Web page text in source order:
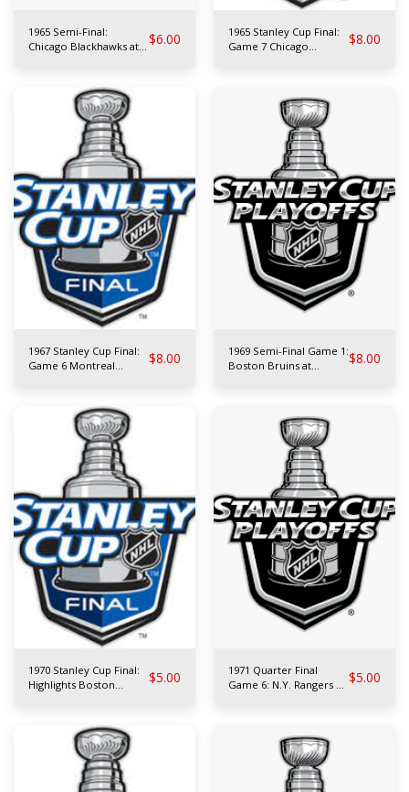
1965 Semi-Final:
Chicago Blackhawks at
$6.00
1965 Stanley Cup Final:
Game 7 Chicago
$8.00
1967 Stanley Cup Final:
Game 6 Montreal
$8.00
1969 Semi-Final Game 1:
Boston Bruins at
$8.00
1970 Stanley Cup Final:
Highlights Boston
$5.00
1971 Quarter Final
Game 6: N.Y. Rangers at $5.00